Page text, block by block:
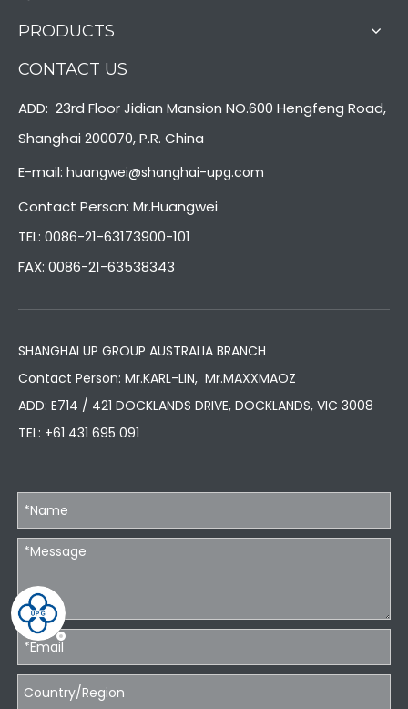
PRODUCTS
CONTACT US
ADD: 23rd Floor Jidian Mansion NO.600 Hengfeng Road,
Shanghai 200070, P.R. China
E-mail: huangwei@shanghai-upg.com
Contact Person: Mr.Huangwei
TEL: 0086-21-63173900-101
FAX: 0086-21-63538343
SHANGHAI UP GROUP AUSTRALIA BRANCH
Contact Person: Mr.KARL-LIN, Mr.MAXXMAOZ
ADD: E714 / 421 DOCKLANDS DRIVE, DOCKLANDS, VIC 3008
TEL: +61 431 695 091